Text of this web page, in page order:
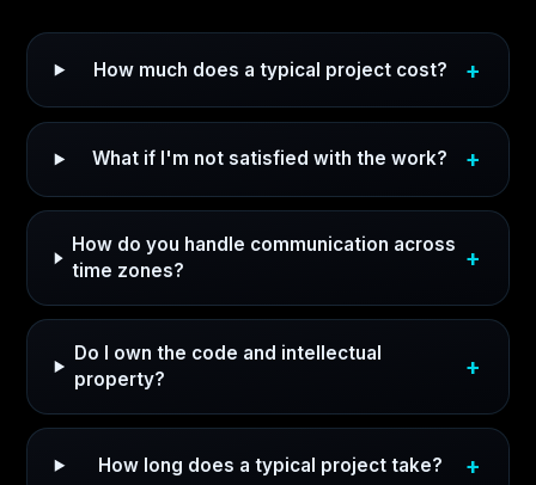
How much does a typical project cost?
What if I'm not satisfied with the work?
How do you handle communication across
time zones?
Do I own the code and intellectual
property?
How long does a typical project take?